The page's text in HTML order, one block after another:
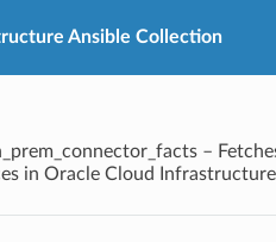
Ansible Collection
–
in Oracle Cloud Infrastructure